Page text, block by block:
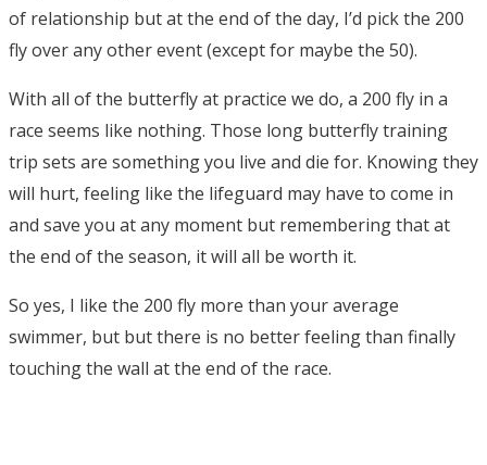
of relationship but at the end of the day, I’d pick the 200
fly over any other event (except for maybe the 50).
With all of the butterfly at practice we do, a 200 fly in a
race seems like nothing. Those long butterfly training
trip sets are something you live and die for. Knowing they
will hurt, feeling like the lifeguard may have to come in
and save you at any moment but remembering that at
the end of the season, it will all be worth it.
So yes, I like the 200 fly more than your average
swimmer, but but there is no better feeling than finally
touching the wall at the end of the race.